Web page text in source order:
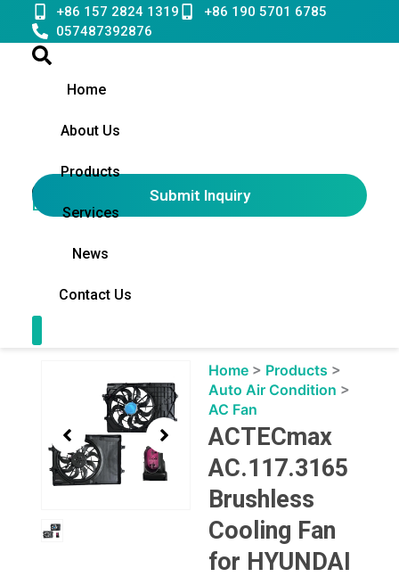
content
+86 157 2824 1319
+86 190 5701 6785
057487392876
Home
About Us
Products
Services
News
Contact Us
English
Submit Inquiry
Home > Products >
Auto Air Condition >
AC Fan
ACTECmax
AC.117.3165
Brushless
Cooling Fan
for HYUNDAI